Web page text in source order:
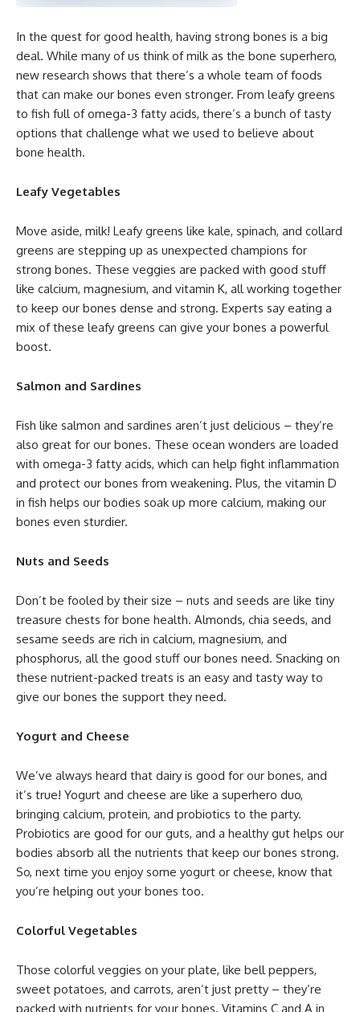
In the quest for good health, having strong bones is a big
deal. While many of us think of milk as the bone superhero,
new research shows that there’s a whole team of foods
that can make our bones even stronger. From leafy greens
to fish full of omega-3 fatty acids, there’s a bunch of tasty
options that challenge what we used to believe about
bone health.
Leafy Vegetables
Move aside, milk! Leafy greens like kale, spinach, and collard
greens are stepping up as unexpected champions for
strong bones. These veggies are packed with good stuff
like calcium, magnesium, and vitamin K, all working together
to keep our bones dense and strong. Experts say eating a
mix of these leafy greens can give your bones a powerful
boost.
Salmon and Sardines
Fish like salmon and sardines aren’t just delicious – they’re
also great for our bones. These ocean wonders are loaded
with omega-3 fatty acids, which can help fight inflammation
and protect our bones from weakening. Plus, the vitamin D
in fish helps our bodies soak up more calcium, making our
bones even sturdier.
Nuts and Seeds
Don’t be fooled by their size – nuts and seeds are like tiny
treasure chests for bone health. Almonds, chia seeds, and
sesame seeds are rich in calcium, magnesium, and
phosphorus, all the good stuff our bones need. Snacking on
these nutrient-packed treats is an easy and tasty way to
give our bones the support they need.
Yogurt and Cheese
We’ve always heard that dairy is good for our bones, and
it’s true! Yogurt and cheese are like a superhero duo,
bringing calcium, protein, and probiotics to the party.
Probiotics are good for our guts, and a healthy gut helps our
bodies absorb all the nutrients that keep our bones strong.
So, next time you enjoy some yogurt or cheese, know that
you’re helping out your bones too.
Colorful Vegetables
Those colorful veggies on your plate, like bell peppers,
sweet potatoes, and carrots, aren’t just pretty – they’re
packed with nutrients for your bones. Vitamins C and A in